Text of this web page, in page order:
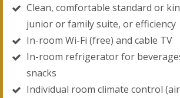
Clean, comfortable standard or
junior or family suite, or efficiency
In-room Wi-Fi (free) and cable TV
In-room refrigerator for
snacks
Individual room climate control (air